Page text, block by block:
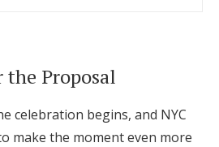
the Proposal
celebration begins, and NYC
make the moment even more